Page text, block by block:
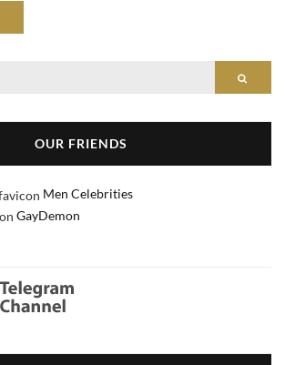
OUR FRIENDS
Men Celebrities
GayDemon